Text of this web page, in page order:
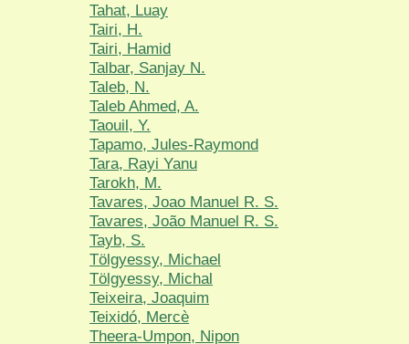
Tahat, Luay
Tairi, H.
Tairi, Hamid
Talbar, Sanjay N.
Taleb, N.
Taleb Ahmed, A.
Taouil, Y.
Tapamo, Jules-Raymond
Tara, Rayi Yanu
Tarokh, M.
Tavares, Joao Manuel R. S.
Tavares, João Manuel R. S.
Tayb, S.
Tölgyessy, Michael
Tölgyessy, Michal
Teixeira, Joaquim
Teixidó, Mercè
Theera-Umpon, Nipon